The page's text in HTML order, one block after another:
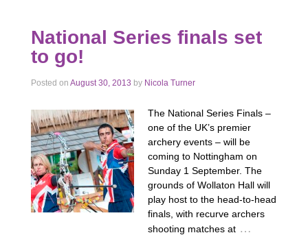
National Series finals set
to go!
Posted on August 30, 2013 by Nicola Turner
The National Series Finals –
one of the UK’s premier
archery events – will be
coming to Nottingham on
Sunday 1 September. The
grounds of Wollaton Hall will
play host to the head-to-head
finals, with recurve archers
shooting matches at …